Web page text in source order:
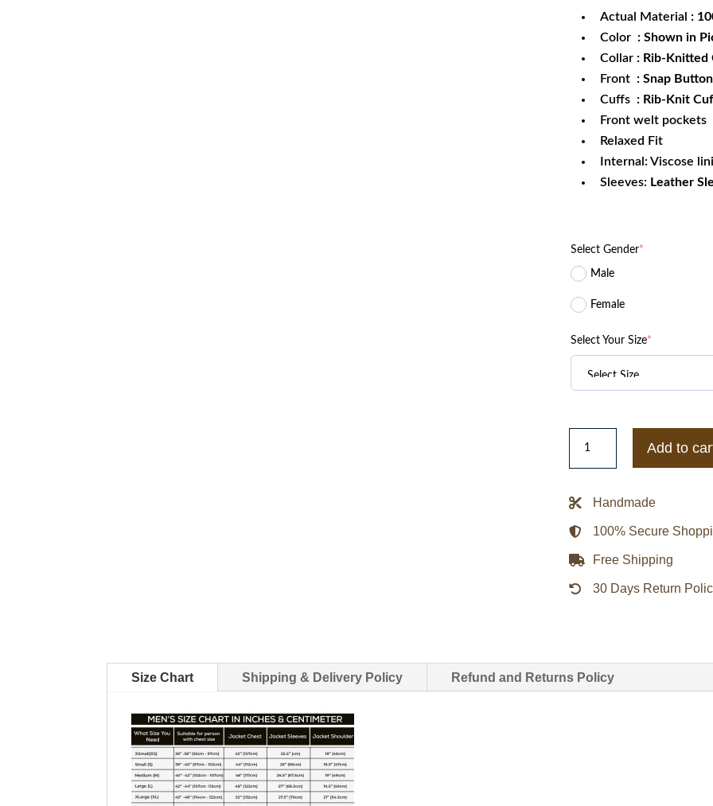
Actual Material :
Color : Shown in
Collar : Rib-Knitted
Front : Snap
Cuffs : Rib-Knit
Front welt pockets
Relaxed Fit
Internal: Viscose
Sleeves: Leather
Select Gender*
Male
Female
Select Your Size*
State
City
Arch
Royal
and
White
Varsity
Add to
Handmade
100% Secure
Free Shipping
30 Days Return
Size Chart Shipping & Delivery Policy Refund and Returns Policy